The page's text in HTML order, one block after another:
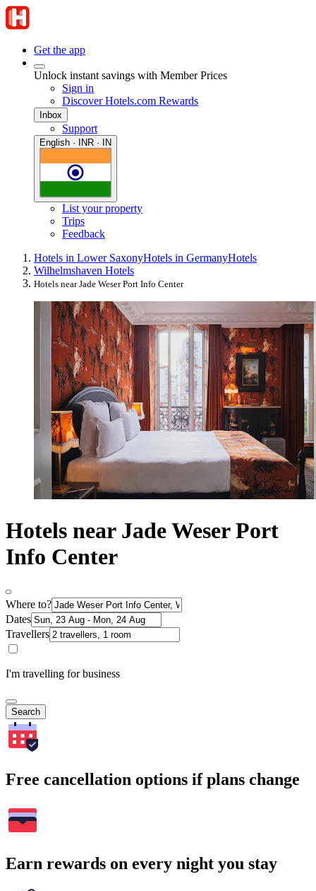
Get the app
Unlock instant savings with Member Prices
Sign in
Discover Hotels.com Rewards
Inbox
Support
English · INR · IN
List your property
Trips
Feedback
Hotels in Lower SaxonyHotels in GermanyHotels
Wilhelmshaven Hotels
Hotels near Jade Weser Port Info Center
Hotels near Jade Weser Port
Info Center
Where to?
Dates
Travellers
I'm travelling for business
Search
Free cancellation options if plans change
Earn rewards on every night you stay